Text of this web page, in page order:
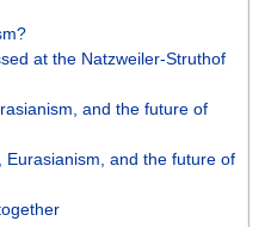
at the Natzweiler-Struthof
and the future of
Eurasianism, and the future of